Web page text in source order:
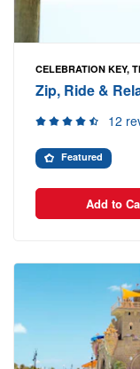
CELEBRATION KEY,
Zip, Ride &
12
Featured
Add to